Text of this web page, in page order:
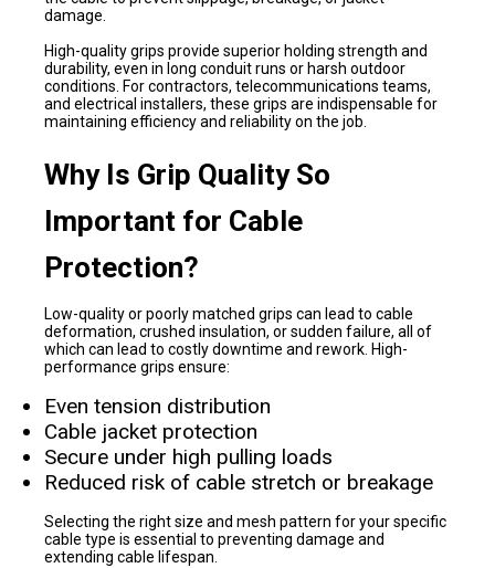
damage.
High-quality grips provide superior holding strength and
durability, even in long conduit runs or harsh outdoor
conditions. For contractors, telecommunications teams,
and electrical installers, these grips are indispensable for
maintaining efficiency and reliability on the job.
Why Is Grip Quality So
Important for Cable
Protection?
Low-quality or poorly matched grips can lead to cable
deformation, crushed insulation, or sudden failure, all of
which can lead to costly downtime and rework. High-
performance grips ensure:
Even tension distribution
Cable jacket protection
Secure under high pulling loads
Reduced risk of cable stretch or breakage
Selecting the right size and mesh pattern for your specific
cable type is essential to preventing damage and
extending cable lifespan.